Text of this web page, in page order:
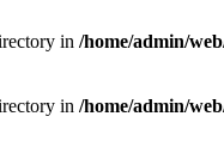
in /home/admin/
in /home/admin/